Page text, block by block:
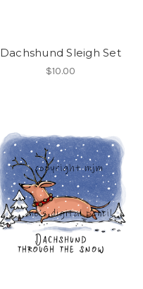
Dachshund Sleigh Set
$10.00